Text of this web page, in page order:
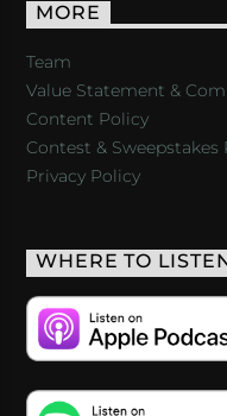
MORE
Team
Value Statement &
Content Policy
Contest & Sweepstakes
Privacy Policy
WHERE TO